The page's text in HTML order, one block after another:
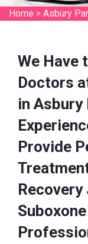
Home > Asbury
We Have
Doctors
in Asbury
Provide